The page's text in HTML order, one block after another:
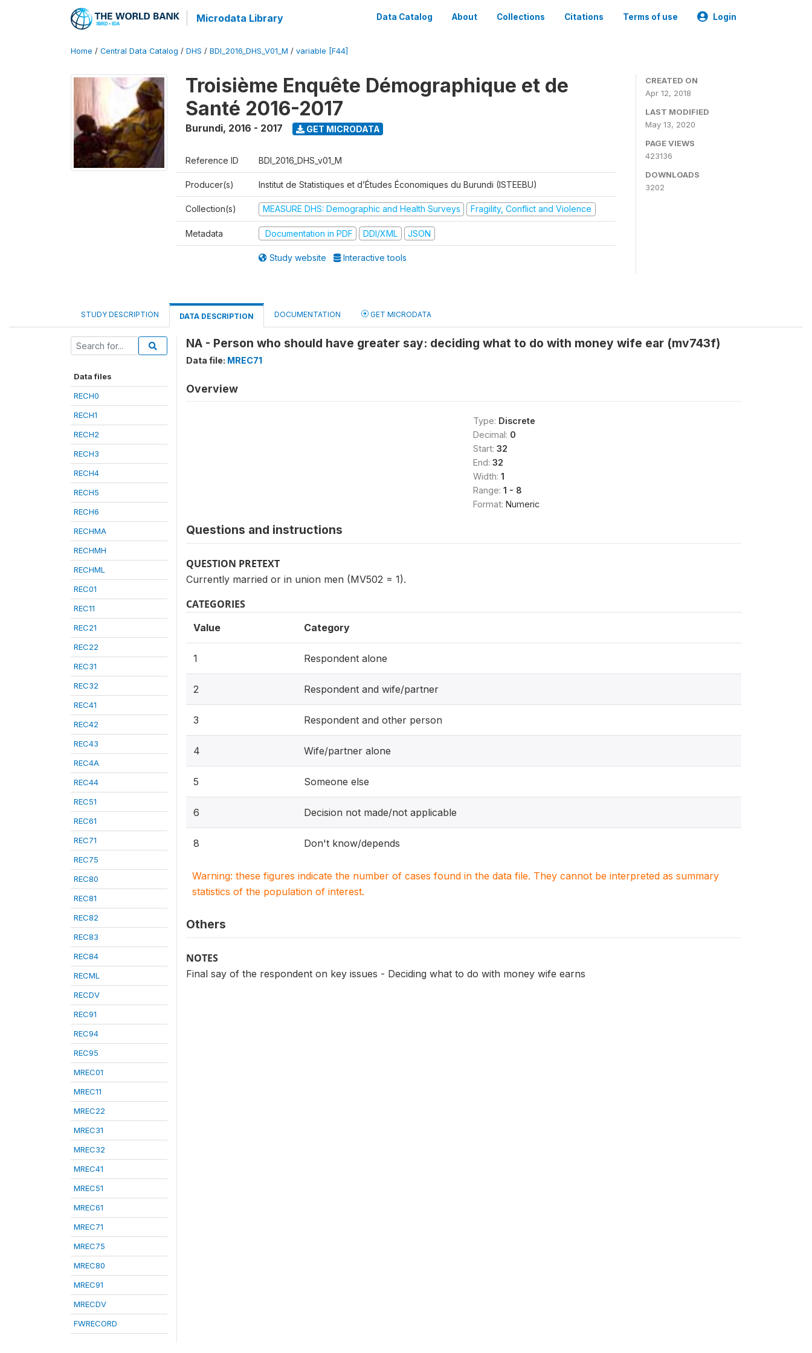
Microdata Library Data Catalog About Collections Citations Terms of use Login
Home / Central Data Catalog / DHS / BDI_2016_DHS_V01_M / variable [F44]
Troisième Enquête Démographique et de
Santé 2016-2017
Burundi, 2016 - 2017 GET MICRODATA
Reference ID BDI_2016_DHS_v01_M
Producer(s) Institut de Statistiques et d’Études Économiques du Burundi (ISTEEBU)
Collection(s) MEASURE DHS: Demographic and Health Surveys Fragility, Conflict and Violence
Metadata Documentation in PDF DDI/XML JSON
Study website Interactive tools
CREATED ON
Apr 12, 2018
LAST MODIFIED
May 13, 2020
PAGE VIEWS
423136
DOWNLOADS
3202
STUDY DESCRIPTION DATA DESCRIPTION DOCUMENTATION GET MICRODATA
Data files
RECH0
RECH1
RECH2
RECH3
RECH4
RECH5
RECH6
RECHMA
RECHMH
RECHML
REC01
REC11
REC21
REC22
REC31
REC32
REC41
REC42
REC43
REC4A
REC44
REC51
REC61
REC71
REC75
REC80
REC81
REC82
REC83
REC84
RECML
RECDV
REC91
REC94
REC95
MREC01
MREC11
MREC22
MREC31
MREC32
MREC41
MREC51
MREC61
MREC71
MREC75
MREC80
MREC91
MRECDV
FWRECORD
NA - Person who should have greater say: deciding what to do with money wife ear (mv743f)
Data file: MREC71
Overview
Type: Discrete
Decimal: 0
Start: 32
End: 32
Width: 1
Range: 1 - 8
Format: Numeric
Questions and instructions
QUESTION PRETEXT
Currently married or in union men (MV502 = 1).
CATEGORIES
Value Category
1 Respondent alone
2 Respondent and wife/partner
3 Respondent and other person
4 Wife/partner alone
5 Someone else
6 Decision not made/not applicable
8 Don't know/depends
Warning: these figures indicate the number of cases found in the data file. They cannot be interpreted as summary
statistics of the population of interest.
Others
NOTES
Final say of the respondent on key issues - Deciding what to do with money wife earns